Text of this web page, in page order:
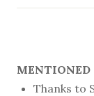
MENTIONED
Thanks to